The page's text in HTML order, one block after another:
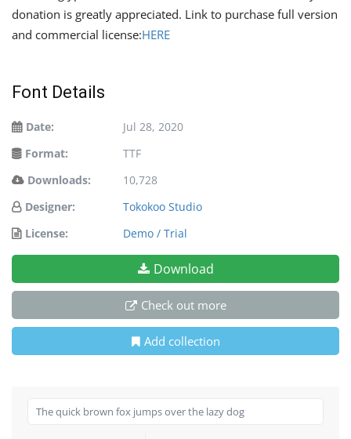
donation is greatly appreciated. Link to purchase full version
and commercial license:HERE
Font Details
Date:
Jul 28, 2020
Format:
TTF
Downloads:
10,728
Designer:
Tokokoo Studio
License:
Demo / Trial
Download
Check out more
Add collection